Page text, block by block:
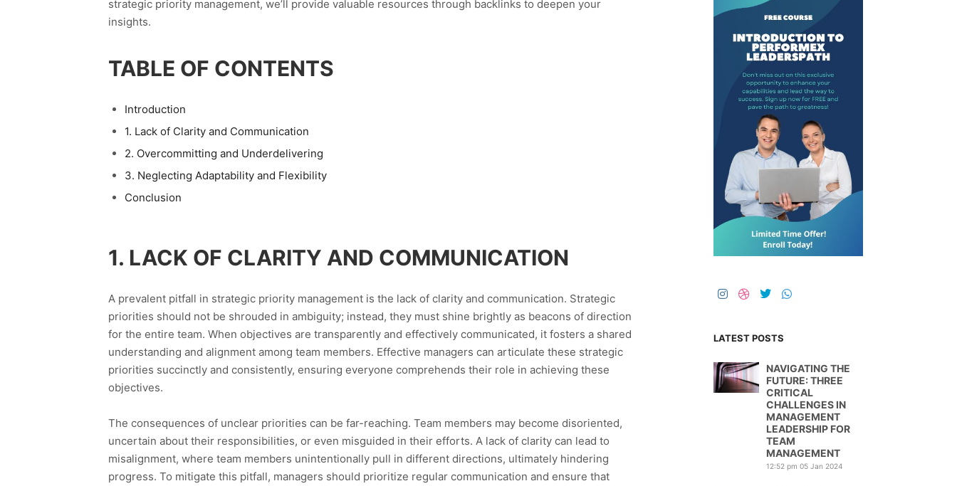
strategic priority management, we’ll provide valuable resources through backlinks to deepen your
insights.
TABLE OF CONTENTS
Introduction
1. Lack of Clarity and Communication
2. Overcommitting and Underdelivering
3. Neglecting Adaptability and Flexibility
Conclusion
1. LACK OF CLARITY AND COMMUNICATION
A prevalent pitfall in strategic priority management is the lack of clarity and communication. Strategic
priorities should not be shrouded in ambiguity; instead, they must shine brightly as beacons of direction
for the entire team. When objectives are transparently and effectively communicated, it fosters a shared
understanding and alignment among team members. Effective managers can articulate these strategic
priorities succinctly and consistently, ensuring everyone comprehends their role in achieving these
objectives.
The consequences of unclear priorities can be far-reaching. Team members may become disoriented,
uncertain about their responsibilities, or even misguided in their efforts. A lack of clarity can lead to
misalignment, where team members unintentionally pull in different directions, ultimately hindering
progress. To mitigate this pitfall, managers should prioritize regular communication and ensure that
LATEST POSTS
NAVIGATING THE
FUTURE: THREE
CRITICAL
CHALLENGES IN
MANAGEMENT
LEADERSHIP FOR
TEAM
MANAGEMENT
12:52 pm 05 Jan 2024